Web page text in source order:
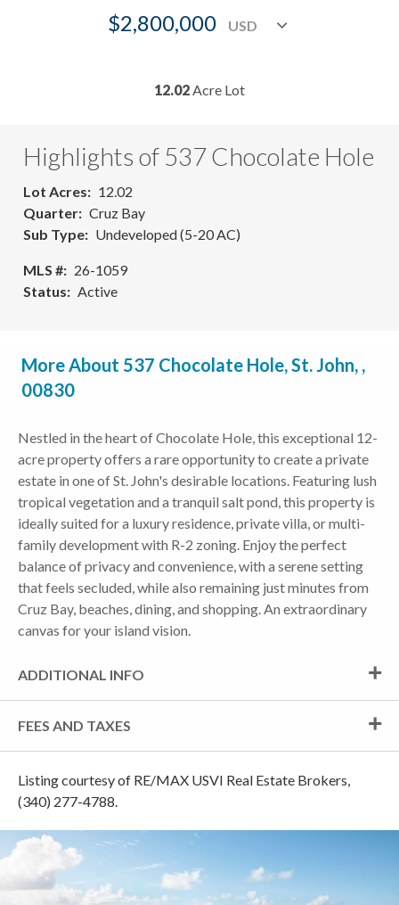
$2,800,000
12.02Acre Lot
Highlights of 537 Chocolate Hole
Lot Acres
12.02
Quarter
Cruz Bay
Sub Type
Undeveloped (5-20 AC)
MLS #
26-1059
Status
Active
More About 537 Chocolate Hole, St. John, ,
00830
Nestled in the heart of Chocolate Hole, this exceptional 12-
acre property offers a rare opportunity to create a private
estate in one of St. John's desirable locations. Featuring lush
tropical vegetation and a tranquil salt pond, this property is
ideally suited for a luxury residence, private villa, or multi-
family development with R-2 zoning. Enjoy the perfect
balance of privacy and convenience, with a serene setting
that feels secluded, while also remaining just minutes from
Cruz Bay, beaches, dining, and shopping. An extraordinary
canvas for your island vision.
ADDITIONAL INFO
FEES AND TAXES
Listing courtesy of RE/MAX USVI Real Estate Brokers,
(340) 277-4788.